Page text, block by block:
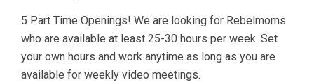
5 Part Time Openings! We are looking for Rebelmoms
who are available at least 25-30 hours per week. Set
your own hours and work anytime as long as you are
available for weekly video meetings.